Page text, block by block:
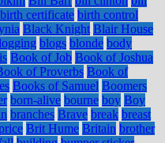
birth certificate birth control
Black Knight Blair House
blogs blonde body
Book of Job Book of Joshua
of Proverbs Book of
Books of Samuel Boomers
born-alive bourne boy Boy
branches Brave break breast
Brit Hume Britain brother